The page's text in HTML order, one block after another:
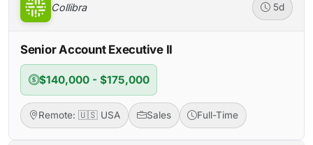
Collibra 5d
Senior Account Executive II
$140,000 - $175,000
Remote: 🇺🇸 USA Sales Full-Time